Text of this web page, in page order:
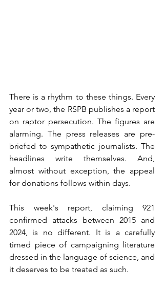
There is a rhythm to these things. Every
year or two, the RSPB publishes a report
on raptor persecution. The figures are
alarming. The press releases are pre-
briefed to sympathetic journalists. The
headlines write themselves. And,
almost without exception, the appeal
for donations follows within days.
This week's report, claiming 921
confirmed attacks between 2015 and
2024, is no different. It is a carefully
timed piece of campaigning literature
dressed in the language of science, and
it deserves to be treated as such.